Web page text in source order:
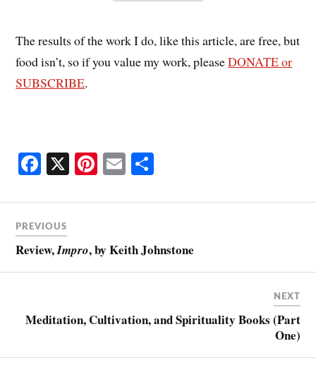
The results of the work I do, like this article, are free, but
food isn’t, so if you value my work, pleaseDONATE or
SUBSCRIBE.
Fa
bo
ok
X Pi
er
t
E
ailre
PREVIOUS
Review,Impro, by Keith Johnstone
NEXT
Meditation, Cultivation, and Spirituality Books (Part
One)